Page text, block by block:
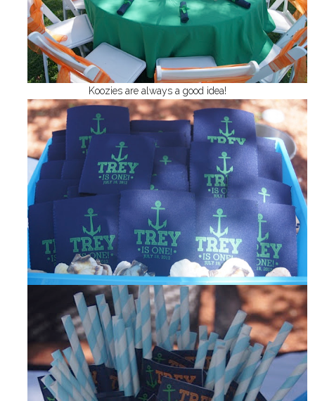
Koozies are always a good idea!